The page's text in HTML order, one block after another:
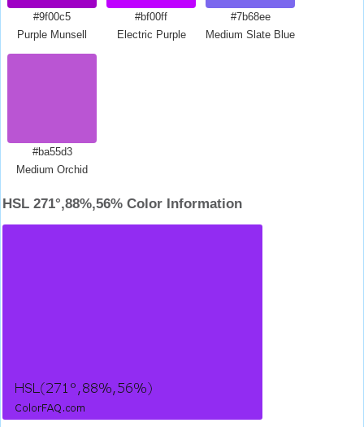
#9f00c5
Purple Munsell
#bf00ff
Electric Purple
#7b68ee
Medium Slate Blue
#ba55d3
Medium Orchid
HSL 271°,88%,56% Color Information